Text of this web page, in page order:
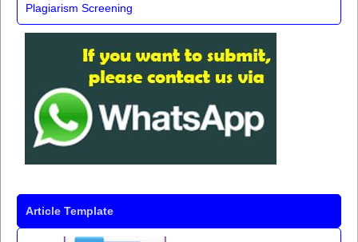
Plagiarism Screening
Article Template